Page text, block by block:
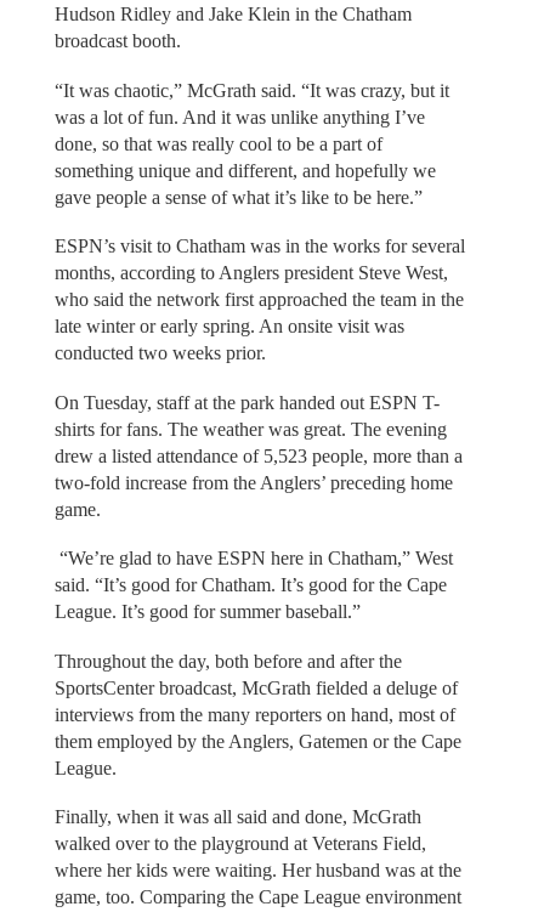
Hudson Ridley and Jake Klein in the Chatham
broadcast booth.
“It was chaotic,” McGrath said. “It was crazy, but it
was a lot of fun. And it was unlike anything I’ve
done, so that was really cool to be a part of
something unique and different, and hopefully we
gave people a sense of what it’s like to be here.”
ESPN’s visit to Chatham was in the works for several
months, according to Anglers president Steve West,
who said the network first approached the team in the
late winter or early spring. An onsite visit was
conducted two weeks prior.
On Tuesday, staff at the park handed out ESPN T-
shirts for fans. The weather was great. The evening
drew a listed attendance of 5,523 people, more than a
two-fold increase from the Anglers’ preceding home
game.
“We’re glad to have ESPN here in Chatham,” West
said. “It’s good for Chatham. It’s good for the Cape
League. It’s good for summer baseball.”
Throughout the day, both before and after the
SportsCenter broadcast, McGrath fielded a deluge of
interviews from the many reporters on hand, most of
them employed by the Anglers, Gatemen or the Cape
League.
Finally, when it was all said and done, McGrath
walked over to the playground at Veterans Field,
where her kids were waiting. Her husband was at the
game, too. Comparing the Cape League environment